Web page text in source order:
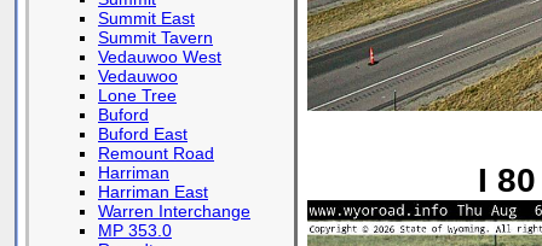
Summit East
Summit Tavern
Vedauwoo West
Vedauwoo
Lone Tree
Buford
Buford East
Remount Road
Harriman
Harriman East
Warren Interchange
MP 353.0
I